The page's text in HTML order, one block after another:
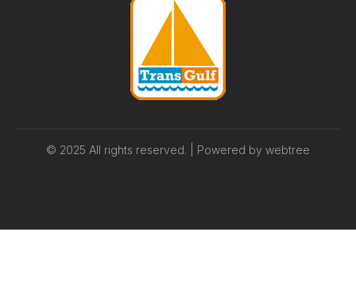
© 2025 All rights reserved. | Powered by webtree